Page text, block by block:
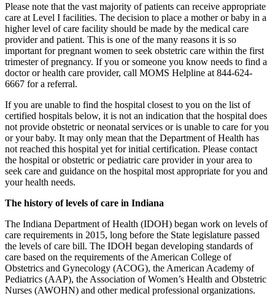
Please note that the vast majority of patients can receive appropriate
care at Level I facilities. The decision to place a mother or baby in a
higher level of care facility should be made by the medical care
provider and patient. This is one of the many reasons it is so
important for pregnant women to seek obstetric care within the first
trimester of pregnancy. If you or someone you know needs to find a
doctor or health care provider, call MOMS Helpline at 844-624-
6667 for a referral.
If you are unable to find the hospital closest to you on the list of
certified hospitals below, it is not an indication that the hospital does
not provide obstetric or neonatal services or is unable to care for you
or your baby. It may only mean that the Department of Health has
not reached this hospital yet for initial certification. Please contact
the hospital or obstetric or pediatric care provider in your area to
seek care and guidance on the hospital most appropriate for you and
your health needs.
The history of levels of care in Indiana
The Indiana Department of Health (IDOH) began work on levels of
care requirements in 2015, long before the State legislature passed
the levels of care bill. The IDOH began developing standards of
care based on the requirements of the American College of
Obstetrics and Gynecology (ACOG), the American Academy of
Pediatrics (AAP), the Association of Women’s Health and Obstetric
Nurses (AWOHN) and other medical professional organizations.